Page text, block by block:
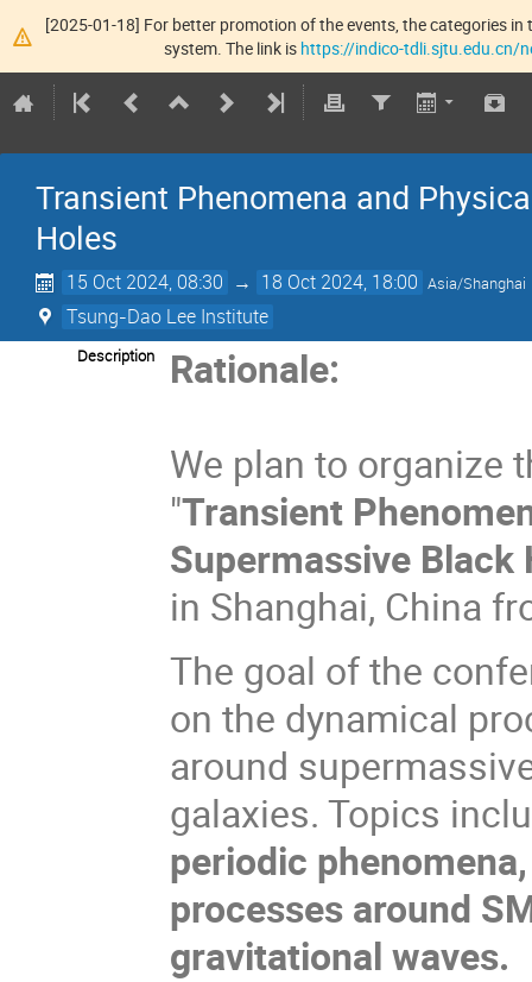
[2025-01-18] For better promotion of the events, the categories
system. The link is https://indico-tdli.sjtu.edu.cn/
Transient Phenomena and
Holes
15 Oct 2024, 08:30 → 18 Oct 2024, 18:00 Asia/Shanghai
Tsung-Dao Lee Institute
Description
Rationale:
We plan to organize
"Transient
Supermassive Black
in Shanghai, China
The goal of the
on the dynamical
around
galaxies. Topics
periodic
processes around
gravitational waves.